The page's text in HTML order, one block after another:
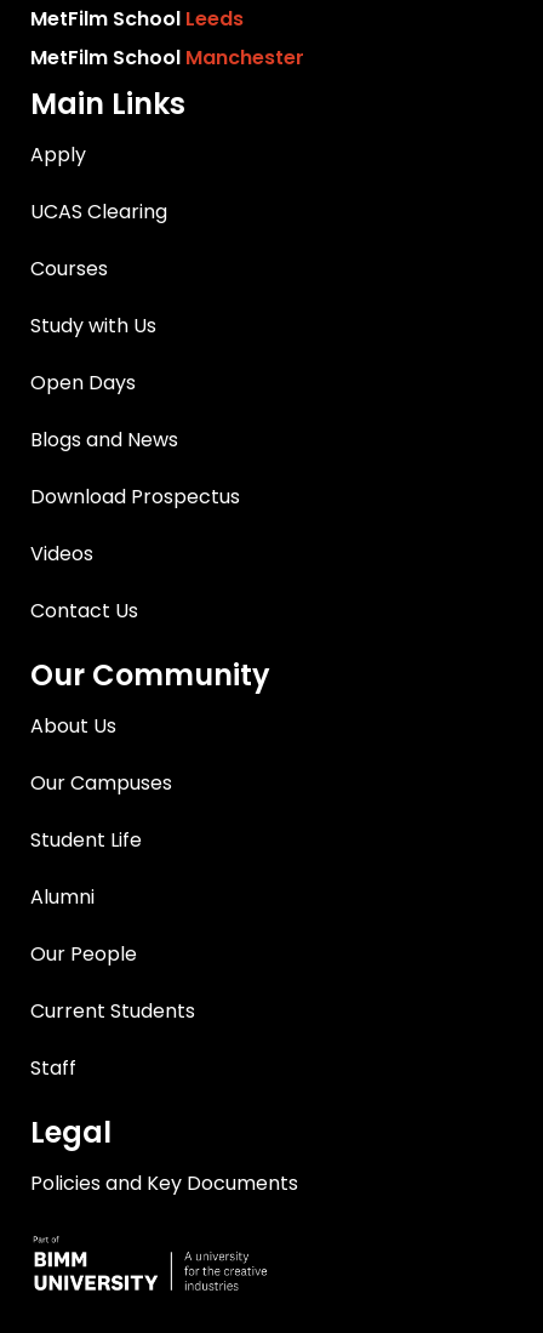
MetFilm School Leeds
MetFilm School Manchester
Main Links
Apply
UCAS Clearing
Courses
Study with Us
Open Days
Blogs and News
Download Prospectus
Videos
Contact Us
Our Community
About Us
Our Campuses
Student Life
Alumni
Our People
Current Students
Staff
Legal
Policies and Key Documents